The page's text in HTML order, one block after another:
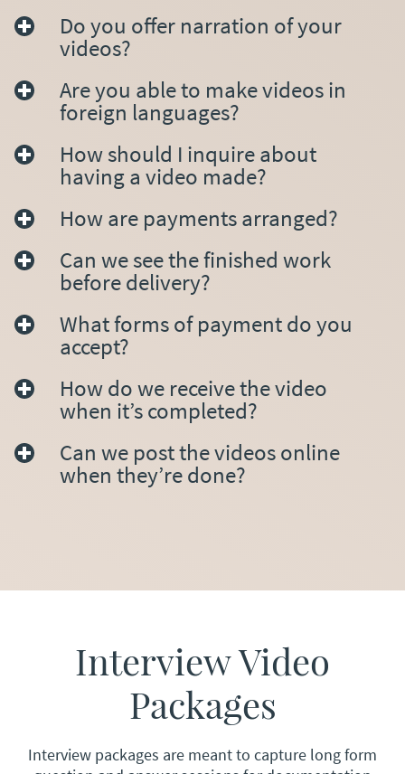
Do you offer narration of your
videos?
Are you able to make videos in
foreign languages?
How should I inquire about
having a video made?
How are payments arranged?
Can we see the finished work
before delivery?
What forms of payment do you
accept?
How do we receive the video
when it’s completed?
Can we post the videos online
when they’re done?
Interview Video
Packages
Interview packages are meant to capture long form